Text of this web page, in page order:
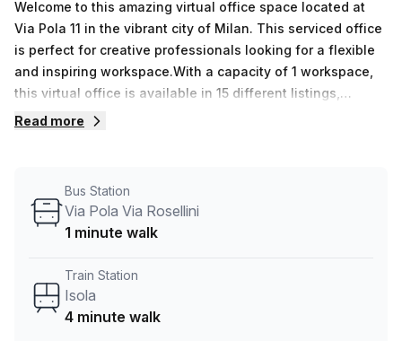
Welcome to this amazing virtual office space located at
Via Pola 11 in the vibrant city of Milan. This serviced office
is perfect for creative professionals looking for a flexible
and inspiring workspace.With a capacity of 1 workspace,
this virtual office is available in 15 different listings,
allowing you to choose the perfect fit for your business
provides excellent value for money. And with a 10.0%
discount available, you can save even more on your rental
minute walk away, making it easy for you and your team to
commute. Additionally, the Hanjin Italy Spa bus stop is only
Read more
Bus Station
Via Pola Via Rosellini
1 minute walk
Train Station
Isola
4 minute walk